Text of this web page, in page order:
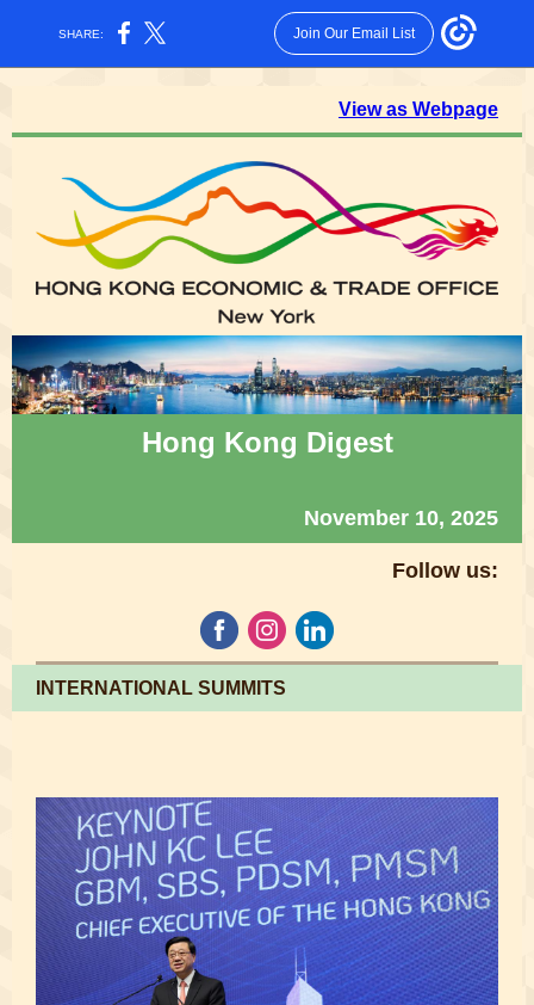
SHARE: Join Our Email List
View as Webpage
Hong Kong Digest
November 10, 2025
Follow us:
INTERNATIONAL SUMMITS